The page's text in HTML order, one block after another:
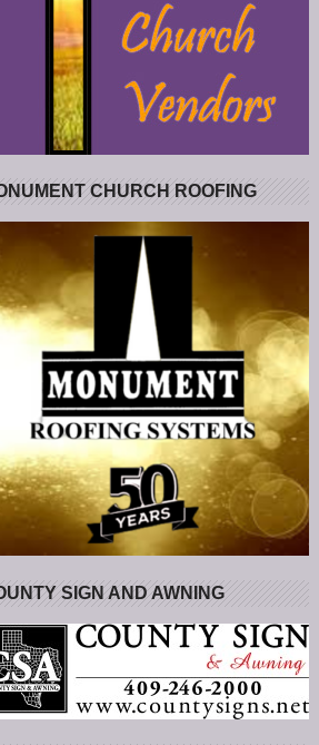
CHURCH ROOFING
SIGN AND AWNING